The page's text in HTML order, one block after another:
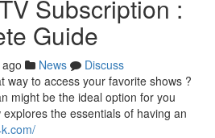
Subscription :
Guide
News
Discuss
way to access your favorite shows ?
might be the ideal option for you
the essentials of having an